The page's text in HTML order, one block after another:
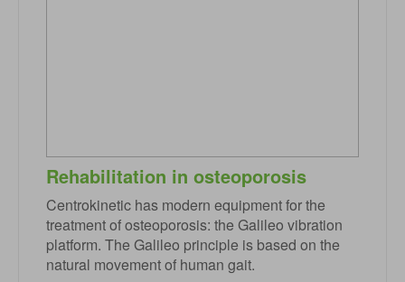
Rehabilitation in osteoporosis
Centrokinetic has modern equipment for the
treatment of osteoporosis: the Galileo vibration
platform. The Galileo principle is based on the
natural movement of human gait.